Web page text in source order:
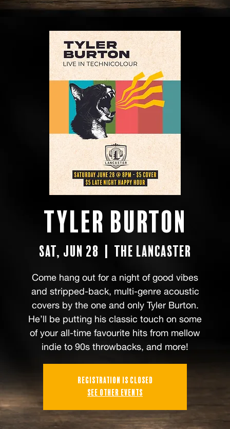
Tyler Burton
Sat, Jun 28 The Lancaster
Come hang out for a night of good vibes
and stripped-back, multi-genre acoustic
covers by the one and only Tyler Burton.
He’ll be putting his classic touch on some
of your all-time favourite hits from mellow
indie to 90s throwbacks, and more!
Registration is closed
See other events